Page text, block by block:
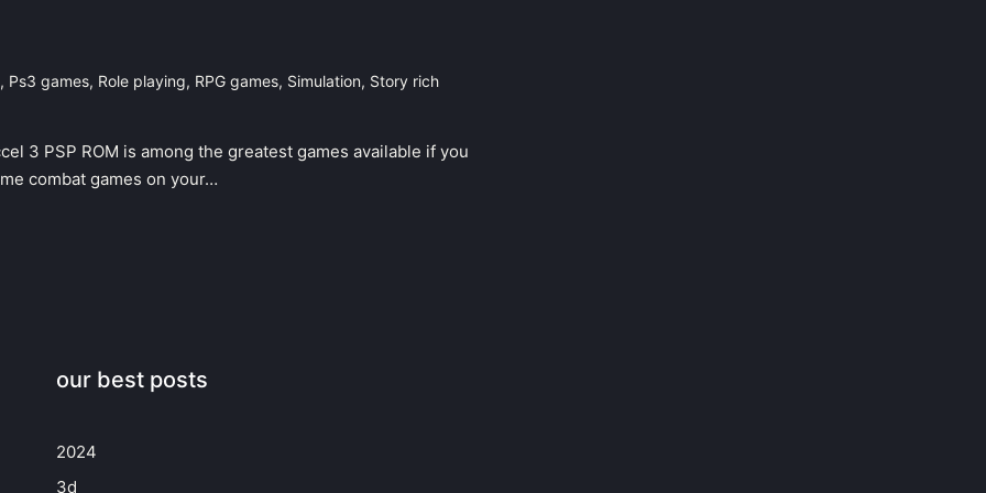
, Ps3 games, Role playing, RPG games, Simulation, Story rich
3 PSP ROM is among the greatest games available if you
combat games on your…
our best posts
2024
3d